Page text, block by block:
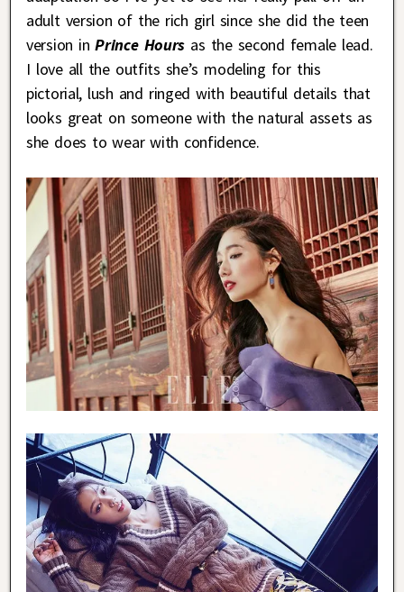
adult version of the rich girl since she did the teen
version in Prince Hours as the second female lead.
I love all the outfits she’s modeling for this
pictorial, lush and ringed with beautiful details that
looks great on someone with the natural assets as
she does to wear with confidence.